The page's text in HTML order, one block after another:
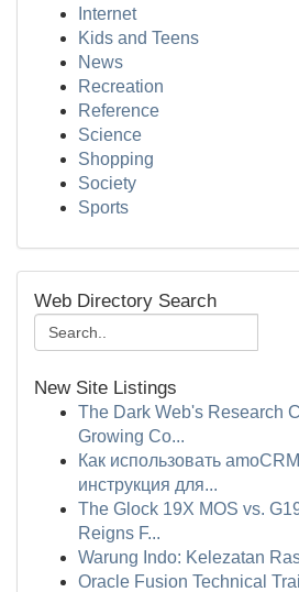
Internet
Kids and Teens
News
Recreation
Reference
Science
Shopping
Society
Sports
Web Directory Search
New Site Listings
The Dark Web's Research
Growing Co...
Как использовать
инструкция для...
The Glock 19X MOS vs.
Reigns F...
Warung Indo: Kelezatan
Oracle Fusion Technical